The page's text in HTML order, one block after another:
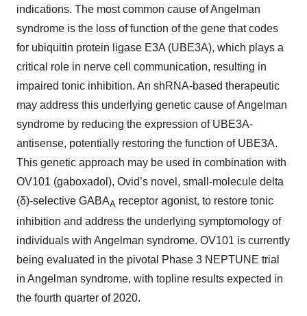
indications. The most common cause of Angelman
syndrome is the loss of function of the gene that codes
for ubiquitin protein ligase E3A (UBE3A), which plays a
critical role in nerve cell communication, resulting in
impaired tonic inhibition. An shRNA-based therapeutic
may address this underlying genetic cause of Angelman
syndrome by reducing the expression of UBE3A-
antisense, potentially restoring the function of UBE3A.
This genetic approach may be used in combination with
OV101 (gaboxadol), Ovid’s novel, small-molecule delta
(δ)-selective GABAA receptor agonist, to restore tonic
inhibition and address the underlying symptomology of
individuals with Angelman syndrome. OV101 is currently
being evaluated in the pivotal Phase 3 NEPTUNE trial
in Angelman syndrome, with topline results expected in
the fourth quarter of 2020.